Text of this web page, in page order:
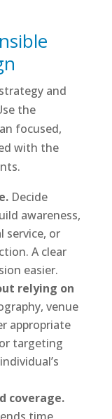
and
the
focused,
with the
Decide
awareness,
service, or
A clear
easier.
relying on
venue
appropriate
targeting
coverage.